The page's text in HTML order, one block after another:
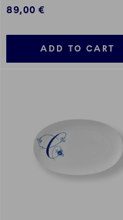
89,00 €
ADD TO CART